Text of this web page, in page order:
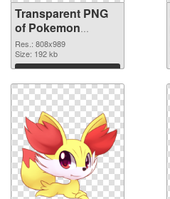
Transparent PNG
of Pokemon
808x989
Res.: 808x989
Size: 192 kb
Download